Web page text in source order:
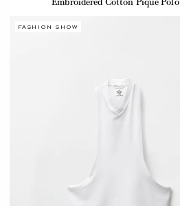
FASHION SHOW